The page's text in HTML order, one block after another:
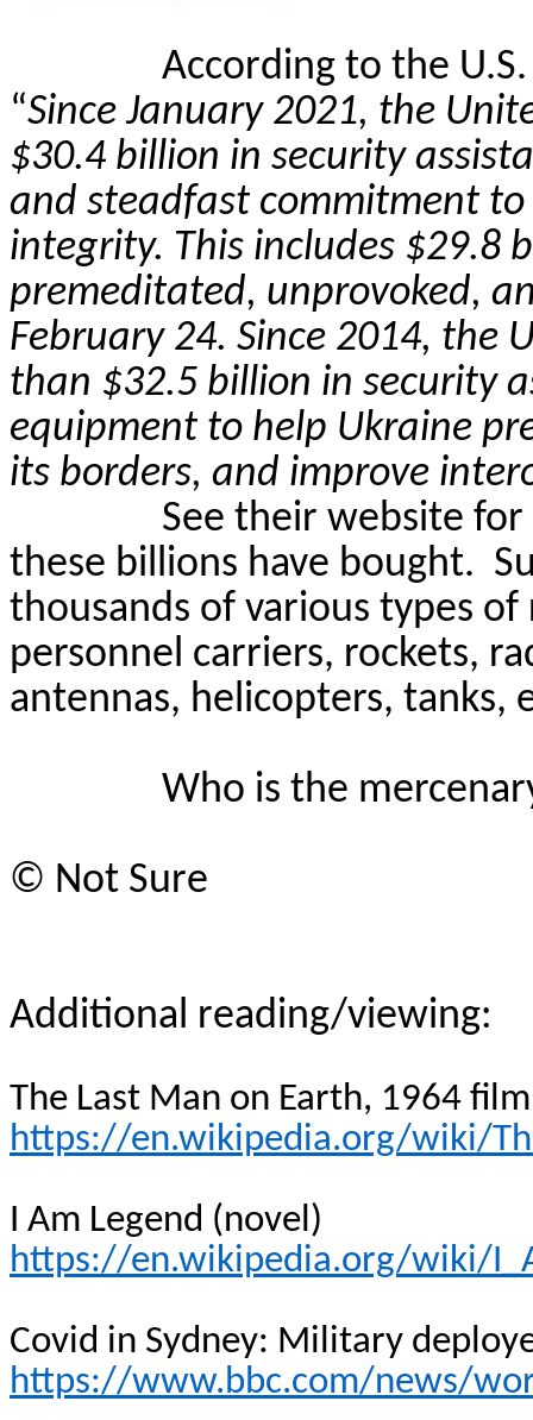
According to the
“Since January 2021, the
$30.4 billion in security
and steadfast commitment
integrity. This includes $29.8
premeditated, unprovoked,
February 24. Since 2014, the
than $32.5 billion in security
equipment to help Ukraine
its borders, and improve
See their website
these billions have bought.
thousands of various types
personnel carriers, rockets,
antennas, helicopters, tanks,
Who is the
© Not Sure
Additional reading/viewing:
The Last Man on Earth, 1964 film
https://en.wikipedia.org/wiki/
I Am Legend (novel)
https://en.wikipedia.org/wiki/
Covid in Sydney: Military
https://www.bbc.com/news/